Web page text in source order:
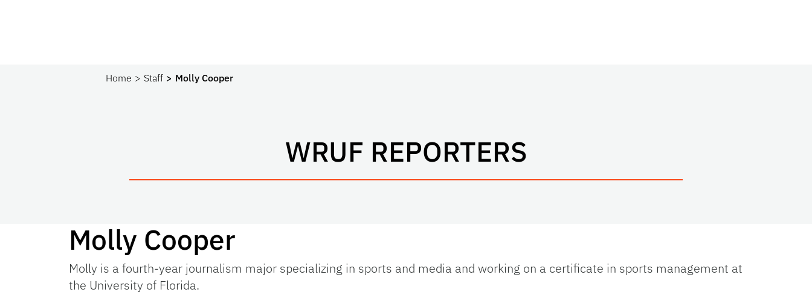
Home Staff Molly Cooper
WRUF REPORTERS
Molly Cooper
Molly is a fourth-year journalism major specializing in sports and media and working on a certificate in sports management at
the University of Florida.